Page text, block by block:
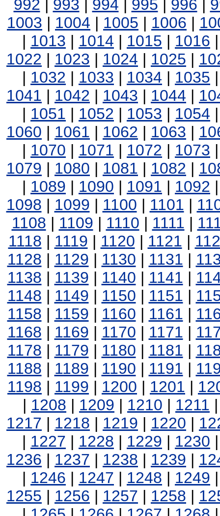
992 | 993 | 994 | 995 | 996 |
1003 | 1004 | 1005 | 1006 |
| 1013 | 1014 | 1015 | 1016
1022 | 1023 | 1024 | 1025 |
| 1032 | 1033 | 1034 | 1035
1041 | 1042 | 1043 | 1044 |
| 1051 | 1052 | 1053 | 1054
1060 | 1061 | 1062 | 1063 |
| 1070 | 1071 | 1072 | 1073
1079 | 1080 | 1081 | 1082 |
| 1089 | 1090 | 1091 | 1092
1098 | 1099 | 1100 | 1101 |
1108 | 1109 | 1110 | 1111 |
1118 | 1119 | 1120 | 1121 |
1128 | 1129 | 1130 | 1131 |
1138 | 1139 | 1140 | 1141 |
1148 | 1149 | 1150 | 1151 |
1158 | 1159 | 1160 | 1161 |
1168 | 1169 | 1170 | 1171 |
1178 | 1179 | 1180 | 1181 |
1188 | 1189 | 1190 | 1191 |
1198 | 1199 | 1200 | 1201 |
| 1208 | 1209 | 1210 | 1211
1217 | 1218 | 1219 | 1220 |
| 1227 | 1228 | 1229 | 1230
1236 | 1237 | 1238 | 1239 |
| 1246 | 1247 | 1248 | 1249
1255 | 1256 | 1257 | 1258 |